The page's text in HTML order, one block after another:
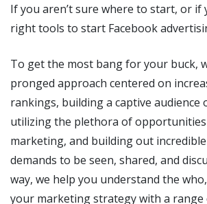
If you aren’t sure where to start, or if
right tools to start Facebook
To get the most bang for your buck,
pronged approach centered on
rankings, building a captive audience
utilizing the plethora of
marketing, and building out
demands to be seen, shared, and
way, we help you understand the
your marketing strategy with a